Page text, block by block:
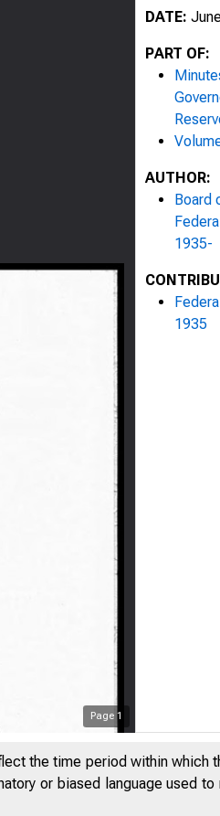
Page 1
DATE:
PART OF:
AUTHOR:
Board
1935-
1935
the time period within which
or biased language used to